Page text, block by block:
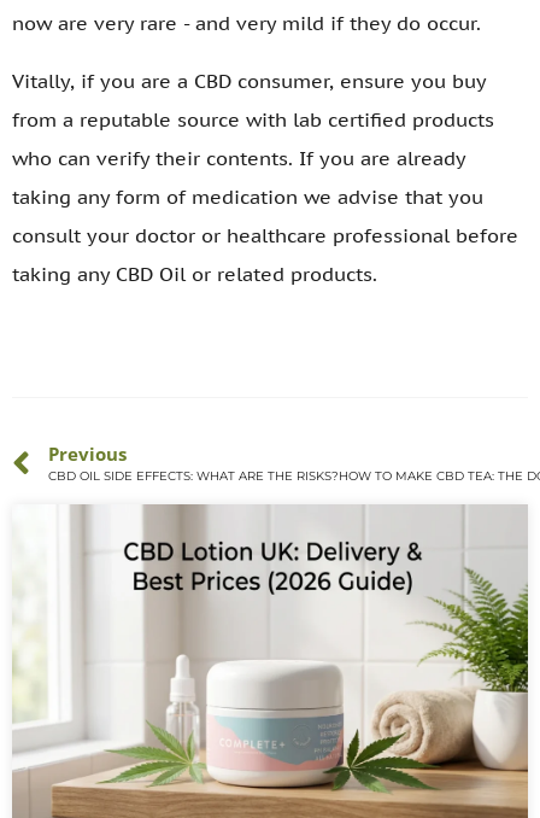
now are very rare - and very mild if they do occur.
Vitally, if you are a CBD consumer, ensure you buy
from a reputable source with lab certified products
who can verify their contents. If you are already
taking any form of medication we advise that you
consult your doctor or healthcare professional before
taking any CBD Oil or related products.
Previous
CBD OIL SIDE EFFECTS: WHAT ARE THE RISKS?HOW TO MAKE CBD TEA: THE